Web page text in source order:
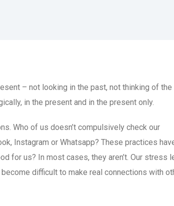
– not looking in the past, not thinking of the
in the present and in the present only.
Who of us doesn’t compulsively check our
Instagram or Whatsapp? These practices
for us? In most cases, they aren’t. Our stress
become difficult to make real connections with